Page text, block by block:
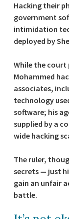
Hacking their
government
intimidation
deployed by
While the court
Mohammed
associates,
technology
software; his
supplied by a
wide hacking
The ruler,
secrets — just
gain an unfair
battle.